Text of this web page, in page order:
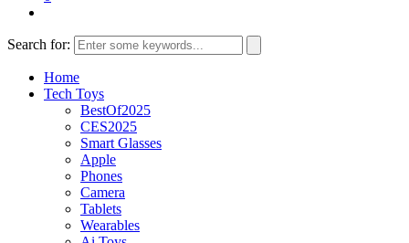
Search for:
Home
Tech Toys
BestOf2025
CES2025
Smart Glasses
Apple
Phones
Camera
Tablets
Wearables